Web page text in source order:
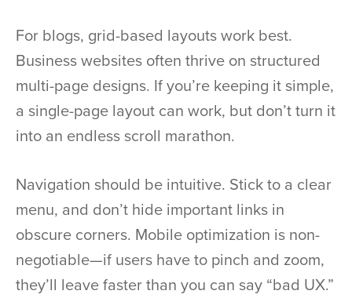
For blogs, grid-based layouts work best.
Business websites often thrive on structured
multi-page designs. If you’re keeping it simple,
a single-page layout can work, but don’t turn it
into an endless scroll marathon.
Navigation should be intuitive. Stick to a clear
menu, and don’t hide important links in
obscure corners. Mobile optimization is non-
negotiable—if users have to pinch and zoom,
they’ll leave faster than you can say “bad UX.”